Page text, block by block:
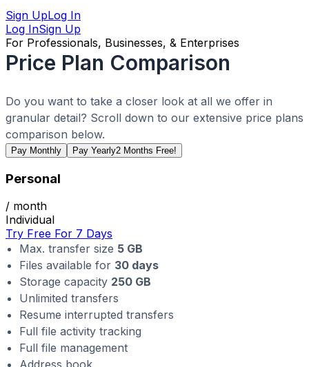
Sign UpLog In
Log InSign Up
For Professionals, Businesses, & Enterprises
Price Plan Comparison
Do you want to take a closer look at all we offer in
granular detail? Scroll down to our extensive price plans
comparison below.
Pay Monthly Pay Yearly2 Months Free!
Personal
/ month
Individual
Try Free For 7 Days
Max. transfer size 5 GB
Files available for 30 days
Storage capacity 250 GB
Unlimited transfers
Resume interrupted transfers
Full file activity tracking
Full file management